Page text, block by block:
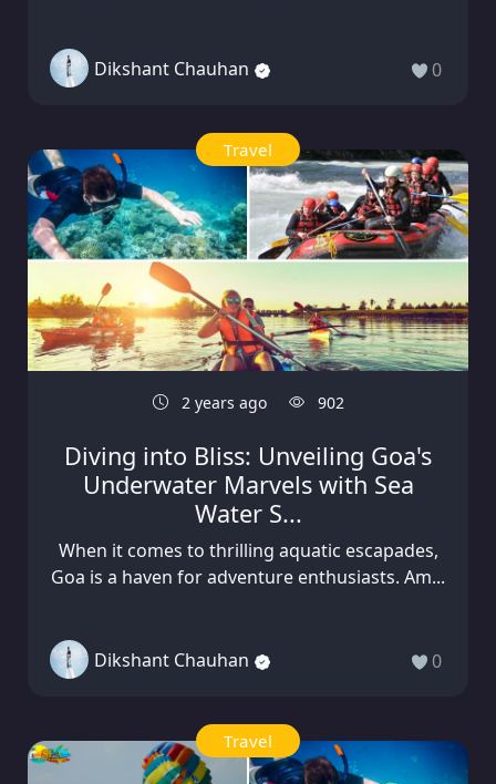
Dikshant Chauhan 0
Travel
2 years ago 902
Diving into Bliss: Unveiling Goa's
Underwater Marvels with Sea
Water S...
When it comes to thrilling aquatic escapades,
Goa is a haven for adventure enthusiasts. Am...
Dikshant Chauhan 0
Travel